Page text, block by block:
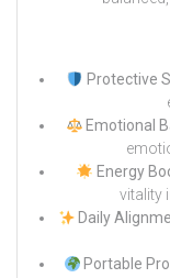
Protective
Emotional
Energy
vitality
Daily
Portable